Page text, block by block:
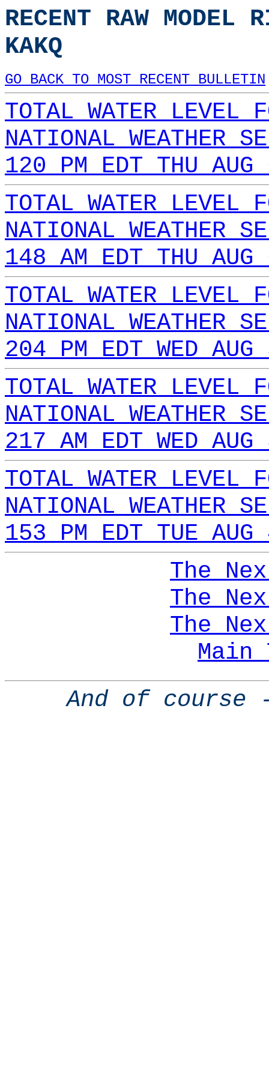
RECENT RAW MODEL
KAKQ
GO BACK TO MOST RECENT BULLETIN
TOTAL WATER LEVEL
NATIONAL WEATHER
120 PM EDT THU
TOTAL WATER LEVEL
NATIONAL WEATHER
148 AM EDT THU
TOTAL WATER LEVEL
NATIONAL WEATHER
204 PM EDT WED
TOTAL WATER LEVEL
NATIONAL WEATHER
217 AM EDT WED
TOTAL WATER LEVEL
NATIONAL WEATHER
153 PM EDT TUE
The
The
The
Main
And of course